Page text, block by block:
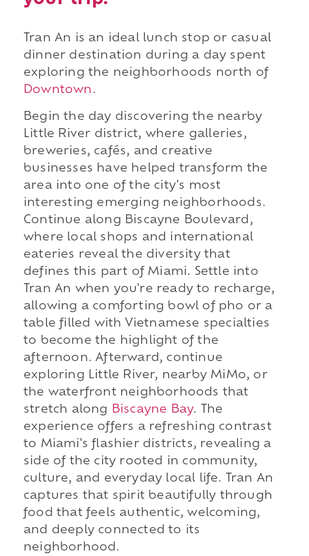
Tran An is an ideal lunch stop or casual
dinner destination during a day spent
exploring the neighborhoods north of
Downtown.
Begin the day discovering the nearby
Little River district, where galleries,
breweries, cafés, and creative
businesses have helped transform the
area into one of the city's most
interesting emerging neighborhoods.
Continue along Biscayne Boulevard,
where local shops and international
eateries reveal the diversity that
defines this part of Miami. Settle into
Tran An when you're ready to recharge,
allowing a comforting bowl of pho or a
table filled with Vietnamese specialties
to become the highlight of the
afternoon. Afterward, continue
exploring Little River, nearby MiMo, or
the waterfront neighborhoods that
stretch along Biscayne Bay. The
experience offers a refreshing contrast
to Miami's flashier districts, revealing a
side of the city rooted in community,
culture, and everyday local life. Tran An
captures that spirit beautifully through
food that feels authentic, welcoming,
and deeply connected to its
neighborhood.